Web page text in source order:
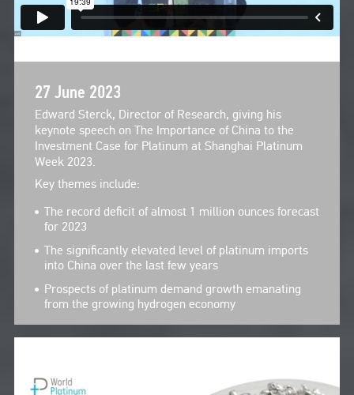
27 June 2023
Edward Sterck, Director of Research, giving his
keynote speech on The Importance of China to the
Investment Case for Platinum at Shanghai Platinum
Week 2023.
Key themes include:
The record deficit of almost 1 million ounces forecast
for 2023
The significantly elevated level of platinum imports
into China over the last few years
Prospects of platinum demand growth emanating
from the growing hydrogen economy